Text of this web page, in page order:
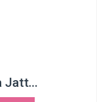
Jatt...